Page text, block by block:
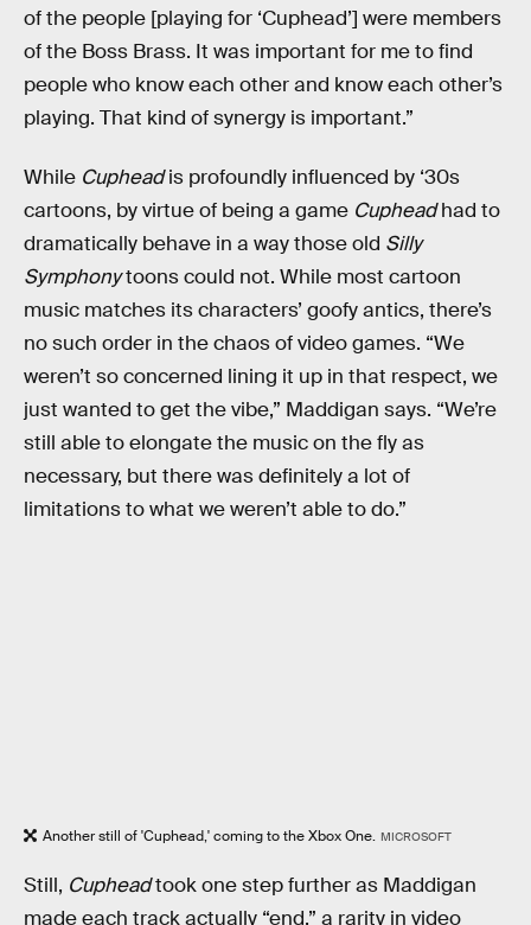
of the people [playing for ‘Cuphead’] were members
of the Boss Brass. It was important for me to find
people who know each other and know each other’s
playing. That kind of synergy is important.”
While Cupheadis profoundly influenced by ‘30s
cartoons, by virtue of being a game Cupheadhad to
dramatically behave in a way those old Silly
Symphonytoons could not. While most cartoon
music matches its characters’ goofy antics, there’s
no such order in the chaos of video games. “We
weren’t so concerned lining it up in that respect, we
just wanted to get the vibe,” Maddigan says. “We’re
still able to elongate the music on the fly as
necessary, but there was definitely a lot of
limitations to what we weren’t able to do.”
Another still of 'Cuphead,' coming to the Xbox One. MICROSOFT
Still, Cupheadtook one step further as Maddigan
made each track actually “end,” a rarity in video